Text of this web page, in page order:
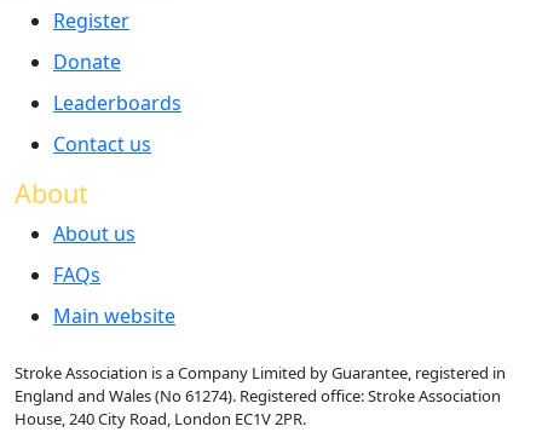
Register
Donate
Leaderboards
Contact us
About
About us
FAQs
Main website
Stroke Association is a Company Limited by Guarantee, registered in
England and Wales (No 61274). Registered office: Stroke Association
House, 240 City Road, London EC1V 2PR.